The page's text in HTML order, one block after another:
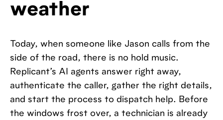
weather
Today, when someone like Jason calls from the
side of the road, there is no hold music.
Replicant’s AI agents answer right away,
authenticate the caller, gather the right details,
and start the process to dispatch help. Before
the windows frost over, a technician is already